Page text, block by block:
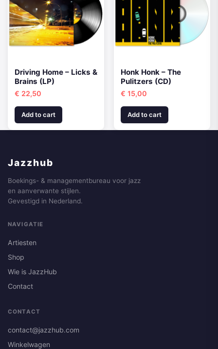
Driving Home – Licks &
Brains (LP)
€ 22,50
Add to cart
Honk Honk – The
Pulitzers (CD)
€ 15,00
Add to cart
Jazzhub
Boekings- & managementbureau voor jazz
en aanverwante stijlen.
Gevestigd in Nederland.
NAVIGATIE
Artiesten
Shop
Wie is JazzHub
Contact
CONTACT
contact@jazzhub.com
Winkelwagen